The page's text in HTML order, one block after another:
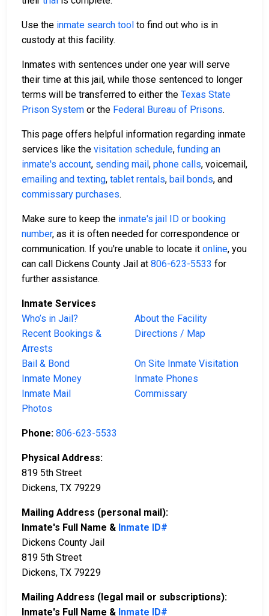
Use the inmate search tool to find out who is in
custody at this facility.
Inmates with sentences under one year will serve
their time at this jail, while those sentenced to longer
terms will be transferred to either the Texas State
Prison System or the Federal Bureau of Prisons.
This page offers helpful information regarding inmate
services like the visitation schedule, funding an
inmate's account, sending mail, phone calls, voicemail,
emailing and texting, tablet rentals, bail bonds, and
commissary purchases.
Make sure to keep the inmate's jail ID or booking
number, as it is often needed for correspondence or
communication. If you're unable to locate it online, you
can call Dickens County Jail at 806-623-5533 for
further assistance.
Inmate Services
Who’s in Jail?
About the Facility
Recent Bookings &
Arrests
Directions / Map
Bail & Bond
On Site Inmate Visitation
Inmate Money
Inmate Phones
Inmate Mail
Commissary
Photos
Phone: 806-623-5533
Physical Address:
819 5th Street
Dickens, TX 79229
Mailing Address (personal mail):
Inmate's Full Name & Inmate ID#
Dickens County Jail
819 5th Street
Dickens, TX 79229
Mailing Address (legal mail or subscriptions):
Inmate's Full Name & Inmate ID#